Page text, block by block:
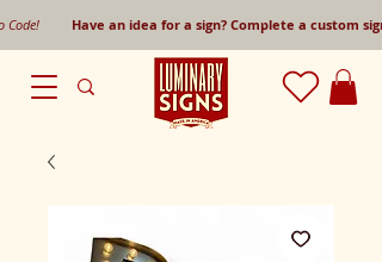
Code! Have an idea for a sign? Complete a